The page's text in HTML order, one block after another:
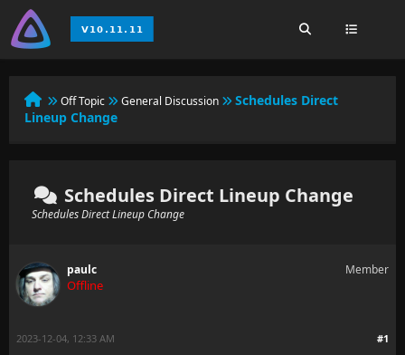
Off Topic General Discussion
Schedules Direct
Lineup Change
Schedules Direct Lineup Change
Schedules Direct Lineup Change
paulc
Offline
Member
#1
2023-12-04, 12:33 AM